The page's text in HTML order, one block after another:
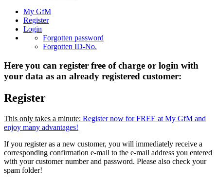
My GfM
Register
Login
Forgotten password
Forgotten ID-No.
Here you can register free of charge or login with
your data as an already registered customer:
Register
This only takes a minute: Register now for FREE at My GfM and
enjoy many advantages!
If you register as a new customer, you will immediately receive a
corresponding confirmation e-mail to the e-mail address you entered
with your customer number and password. Please also check your
spam folder!